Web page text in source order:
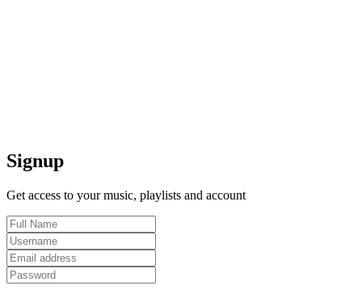
Signup
Get access to your music, playlists and account